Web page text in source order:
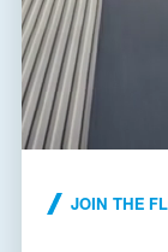
JOIN THE